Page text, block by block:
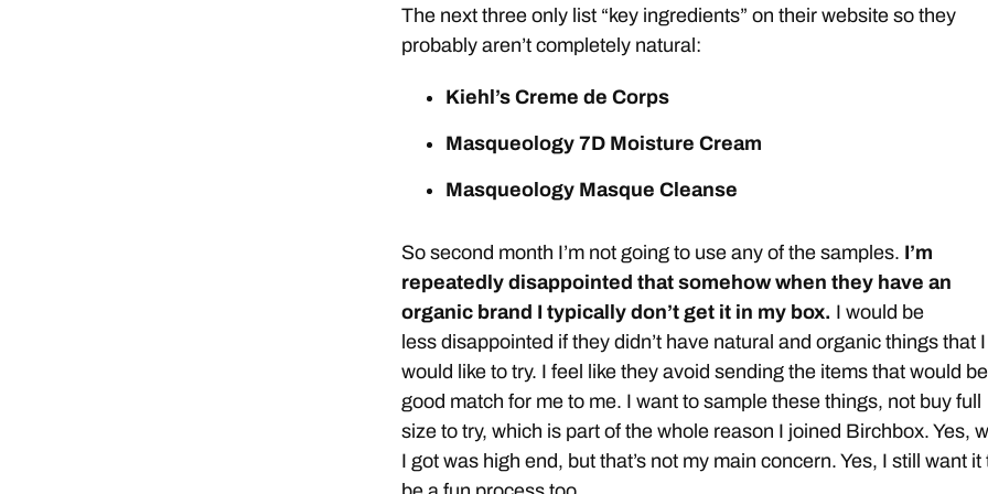
The next three only list “key ingredients” on their website so they
probably aren’t completely natural:
Kiehl’s Creme de Corps
Masqueology 7D Moisture Cream
Masqueology Masque Cleanse
So second month I’m not going to use any of the samples. I’m
repeatedly disappointed that somehow when they have an
organic brand I typically don’t get it in my box. I would be
less disappointed if they didn’t have natural and organic things that I
would like to try. I feel like they avoid sending the items that would
good match for me to me. I want to sample these things, not buy full
size to try, which is part of the whole reason I joined Birchbox. Yes,
I got was high end, but that’s not my main concern. Yes, I still want it